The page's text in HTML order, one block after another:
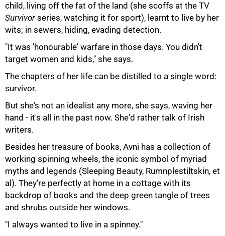
child, living off the fat of the land (she scoffs at the TV
Survivor series, watching it for sport), learnt to live by her
wits; in sewers, hiding, evading detection.
"It was 'honourable' warfare in those days. You didn't
target women and kids," she says.
The chapters of her life can be distilled to a single word:
survivor.
But she's not an idealist any more, she says, waving her
hand - it's all in the past now. She'd rather talk of Irish
writers.
Besides her treasure of books, Avni has a collection of
working spinning wheels, the iconic symbol of myriad
myths and legends (Sleeping Beauty, Rumnplestiltskin, et
al). They're perfectly at home in a cottage with its
backdrop of books and the deep green tangle of trees
and shrubs outside her windows.
"I always wanted to live in a spinney."
100%